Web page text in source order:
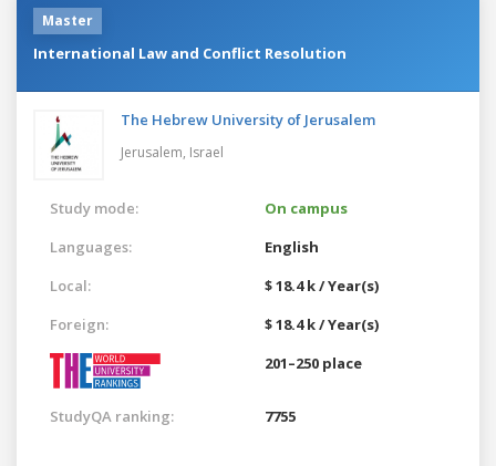
Master
International Law and Conflict Resolution
The Hebrew University of Jerusalem
Jerusalem, Israel
Study mode:
On campus
Languages:
English
Local:
$ 18.4 k / Year(s)
Foreign:
$ 18.4 k / Year(s)
201–250 place
StudyQA ranking: 7755